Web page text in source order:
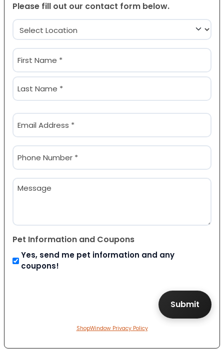
Please fill out our contact form below.
Location
(Required)
Name
(Required)
First
Email
(Required)
Phone
(Required)
Message
Pet Information and Coupons
Yes, send me pet information and any
coupons!
ShopWindow Privacy Policy